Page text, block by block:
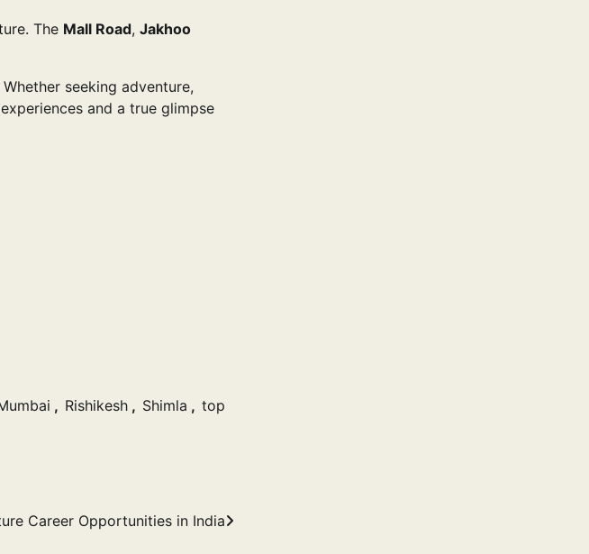
The Mall Road, Jakhoo
seeking adventure,
and a true glimpse
, Rishikesh , Shimla , top
Career Opportunities in India